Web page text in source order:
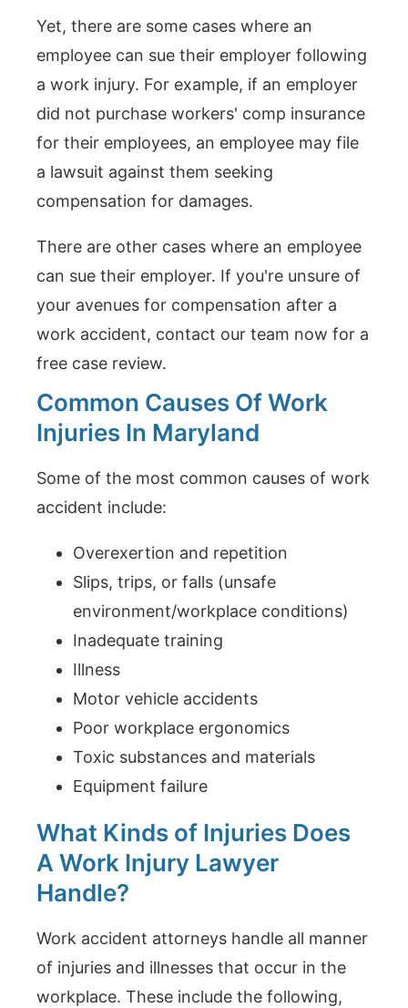
Yet, there are some cases where an
employee can sue their employer following
a work injury. For example, if an employer
did not purchase workers' comp insurance
for their employees, an employee may file
a lawsuit against them seeking
compensation for damages.
There are other cases where an employee
can sue their employer. If you're unsure of
your avenues for compensation after a
work accident, contact our team now for a
free case review.
Common Causes Of Work
Injuries In Maryland
Some of the most common causes of work
accident include:
Overexertion and repetition
Slips, trips, or falls (unsafe
environment/workplace conditions)
Inadequate training
Illness
Motor vehicle accidents
Poor workplace ergonomics
Toxic substances and materials
Equipment failure
What Kinds of Injuries Does
A Work Injury Lawyer
Handle?
Work accident attorneys handle all manner
of injuries and illnesses that occur in the
workplace. These include the following,